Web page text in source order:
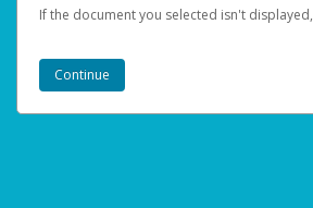
If the document you selected isn't displayed,